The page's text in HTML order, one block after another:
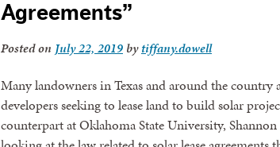
Agreements”
Posted on July 22, 2019 bytiffany.dowell
Many landowners in Texas and around the country
developers seeking to lease land to build solar
counterpart at Oklahoma State University,